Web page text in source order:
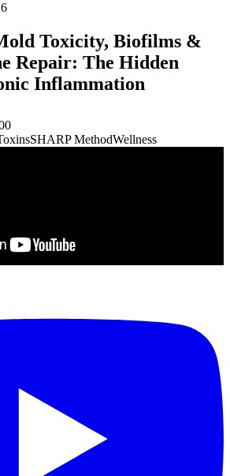
Toxicity, Biofilms &
Repair: The Hidden
Inflammation
SHARP MethodWellness